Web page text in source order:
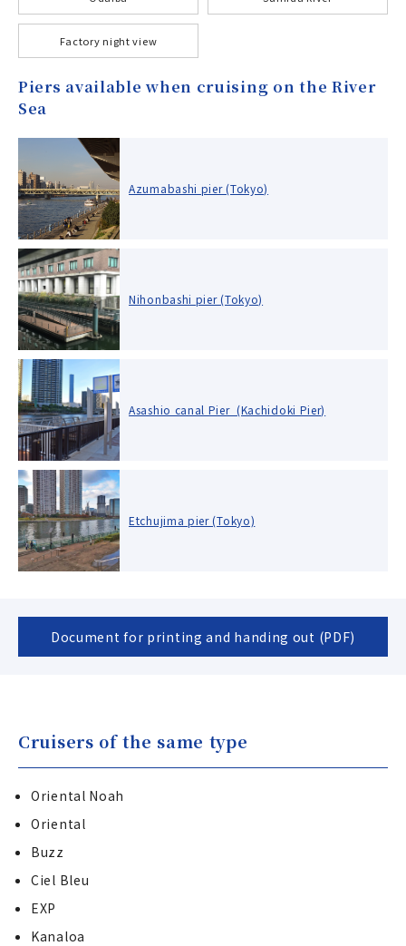
Factory night view
Piers available when cruising on the River
Sea
Azumabashi pier (Tokyo)
Nihonbashi pier (Tokyo)
Asashio canal Pier (Kachidoki Pier)
Etchujima pier (Tokyo)
Document for printing and handing out (PDF)
Cruisers of the same type
Oriental Noah
Oriental
Buzz
Ciel Bleu
EXP
Kanaloa